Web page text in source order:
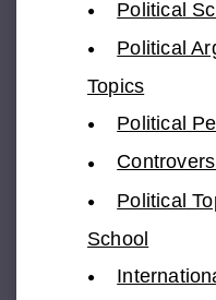
Political
Political
Topics
Political
Political
School